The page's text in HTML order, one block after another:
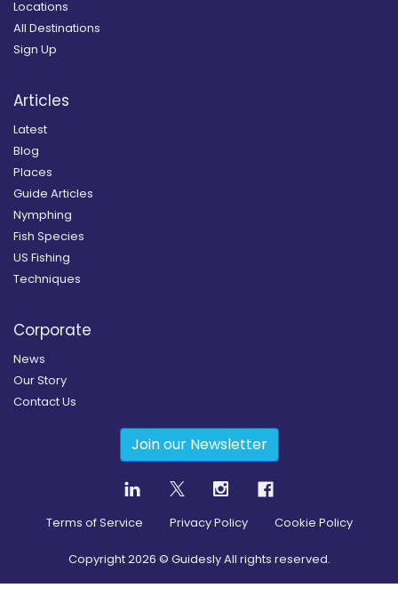
Locations
All Destinations
Sign Up
Articles
Latest
Blog
Places
Guide Articles
Nymphing
Fish Species
US Fishing
Techniques
Corporate
News
Our Story
Contact Us
Join our Newsletter
Terms of Service Privacy Policy Cookie Policy
Copyright2026 © Guidesly All rights reserved.